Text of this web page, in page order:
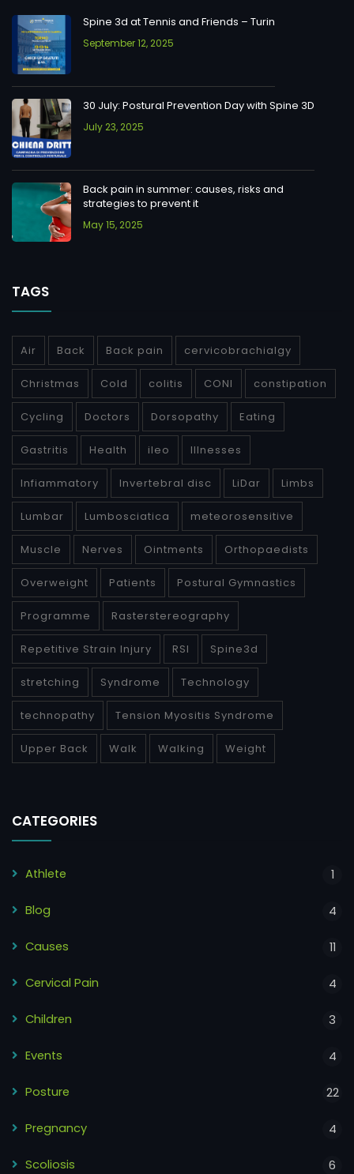
Spine 3d at Tennis and Friends – Turin
September 12, 2025
30 July: Postural Prevention Day with Spine 3D
July 23, 2025
Back pain in summer: causes, risks and
strategies to prevent it
May 15, 2025
TAGS
Air Back Back pain cervicobrachialgy
Christmas Cold colitis CONI constipation
Cycling Doctors Dorsopathy Eating
Gastritis Health ileo Illnesses
Infiammatory Invertebral disc LiDar Limbs
Lumbar Lumbosciatica meteorosensitive
Muscle Nerves Ointments Orthopaedists
Overweight Patients Postural Gymnastics
Programme Rasterstereography
Repetitive Strain Injury RSI Spine3d
stretching Syndrome Technology
technopathy Tension Myositis Syndrome
Upper Back Walk Walking Weight
CATEGORIES
Athlete 1
Blog 4
Causes 11
Cervical Pain 4
Children 3
Events 4
Posture 22
Pregnancy 4
Scoliosis 6